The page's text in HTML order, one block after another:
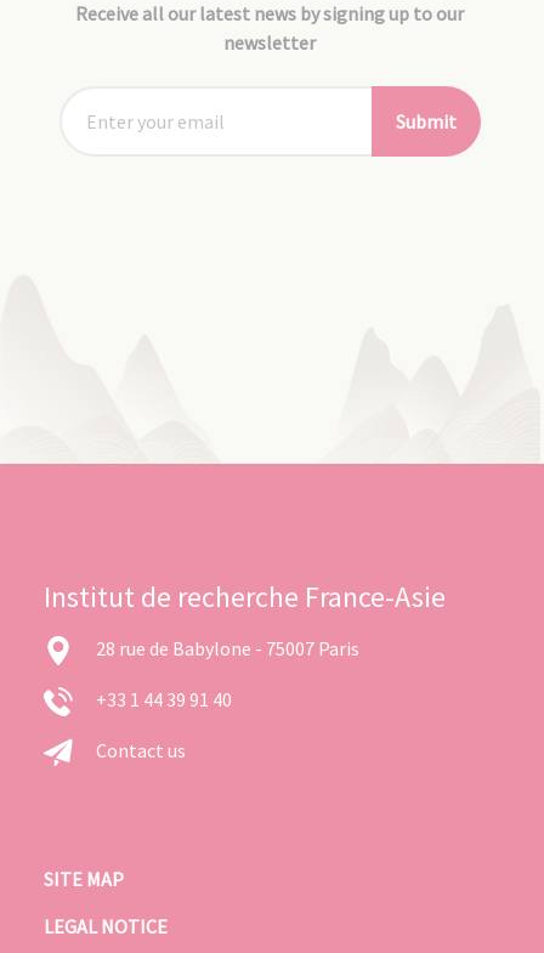
Receive all our latest news by signing up to our
newsletter
Submit
Institut de recherche France-Asie
28 rue de Babylone - 75007 Paris
+33 1 44 39 91 40
Contact us
SITE MAP
LEGAL NOTICE